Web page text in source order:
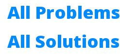
All Problems
All Solutions